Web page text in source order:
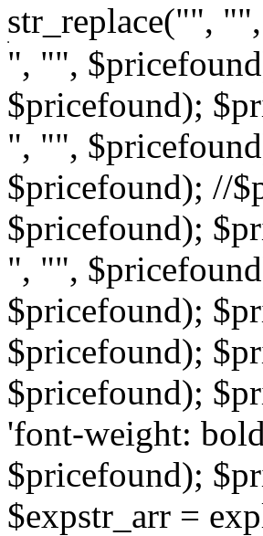
str_replace("",
", "",
$pricefound);
", "",
$pricefound); //
$pricefound);
", "",
$pricefound);
$pricefound);
$pricefound);
'font-weight:
$pricefound);
$expstr_arr =